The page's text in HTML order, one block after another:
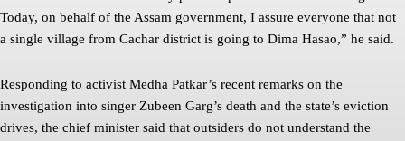
Today, on behalf of the Assam government, I assure everyone that not
a single village from Cachar district is going to Dima Hasao,” he said.
Responding to activist Medha Patkar’s recent remarks on the
investigation into singer Zubeen Garg’s death and the state’s eviction
drives, the chief minister said that outsiders do not understand the